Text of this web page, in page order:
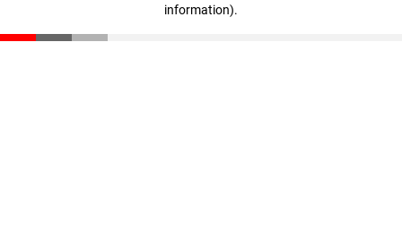
information).